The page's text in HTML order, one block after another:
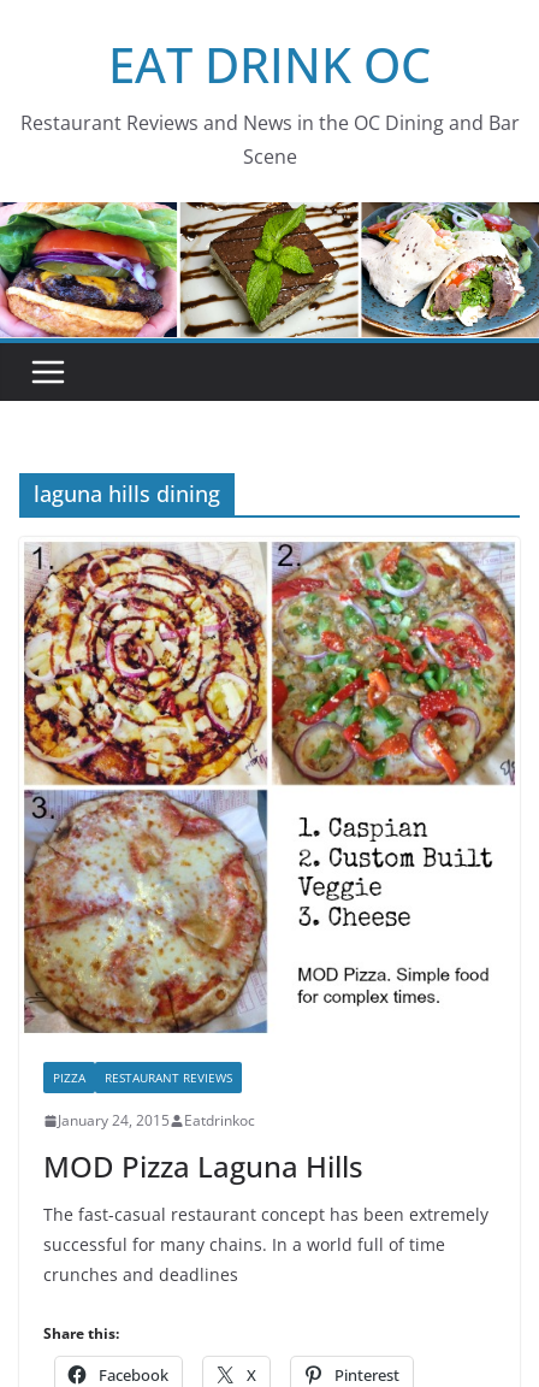
EAT DRINK OC
Restaurant Reviews and News in the OC Dining and Bar
Scene
laguna hills dining
PIZZA RESTAURANT REVIEWS
January 24, 2015 Eatdrinkoc
MOD Pizza Laguna Hills
The fast-casual restaurant concept has been extremely
successful for many chains. In a world full of time
crunches and deadlines
Share this:
Facebook X Pinterest